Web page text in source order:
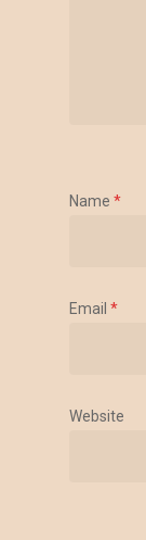
Name *
Email *
Website